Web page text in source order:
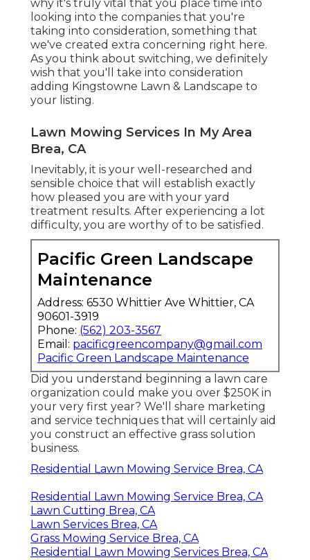
why it's truly vital that you place time into
looking into the companies that you're
taking into consideration, something that
we've created extra concerning right here.
As you think about switching, we definitely
wish that you'll take into consideration
adding Kingstowne Lawn & Landscape to
your listing.
Lawn Mowing Services In My Area
Brea, CA
Inevitably, it is your well-researched and
sensible choice that will establish exactly
how pleased you are with your yard
treatment results. After experiencing a lot
difficulty, you are worthy of to be satisfied.
Pacific Green Landscape
Maintenance
Address: 6530 Whittier Ave Whittier, CA
90601-3919
Phone: (562) 203-3567
Email: pacificgreencompany@gmail.com
Pacific Green Landscape Maintenance
Did you understand beginning a lawn care
organization could make you over $250K in
your very first year? We'll share marketing
and service techniques that will certainly aid
you construct an effective grass solution
business.
Residential Lawn Mowing Service Brea, CA
Residential Lawn Mowing Service Brea, CA
Lawn Cutting Brea, CA
Lawn Services Brea, CA
Grass Mowing Service Brea, CA
Residential Lawn Mowing Services Brea, CA